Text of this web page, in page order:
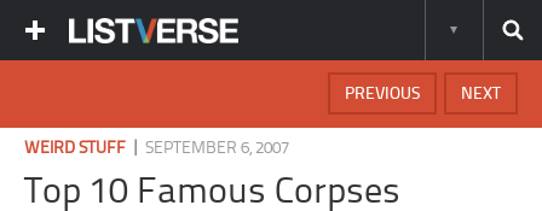
NEXT
PREVIOUS
WEIRD STUFF |SEPTEMBER 6, 2007
Top 10 Famous Corpses